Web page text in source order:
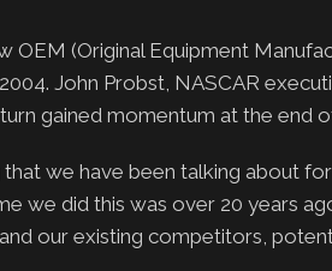
OEM (Original Equipment
John Probst, NASCAR
gained momentum at the end
we have been talking about
we did this was over 20 years
our existing competitors,